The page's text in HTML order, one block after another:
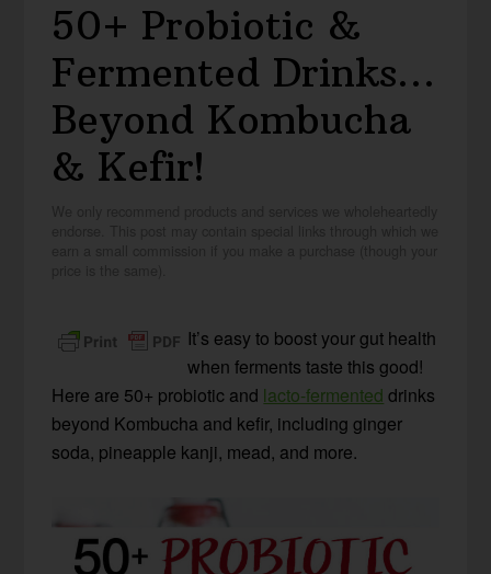
50+ Probiotic &
Fermented Drinks…
Beyond Kombucha
& Kefir!
It’s easy to boost your gut health
when ferments taste this good!
Here are 50+ probiotic and lacto-fermented drinks
beyond Kombucha and kefir, including ginger
soda, pineapple kanji, mead, and more.